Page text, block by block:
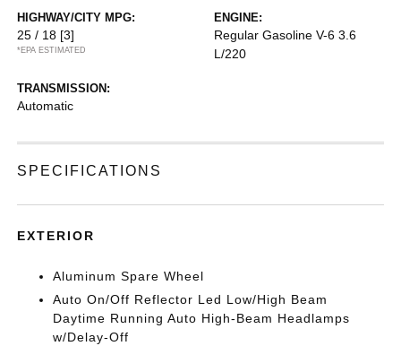
HIGHWAY/CITY MPG:
25 / 18 [3]
*EPA ESTIMATED
ENGINE:
Regular Gasoline V-6 3.6
L/220
TRANSMISSION:
Automatic
SPECIFICATIONS
EXTERIOR
Aluminum Spare Wheel
Auto On/Off Reflector Led Low/High Beam
Daytime Running Auto High-Beam Headlamps
w/Delay-Off